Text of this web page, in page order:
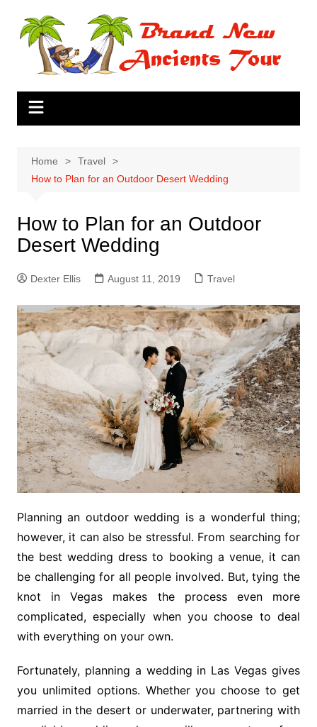
content
Home
Travel
How to Plan for an Outdoor Desert Wedding
How to Plan for an Outdoor
Desert Wedding
Dexter Ellis August 11, 2019 Travel
Planning an outdoor wedding is a wonderful thing;
however, it can also be stressful. From searching for
the best wedding dress to booking a venue, it can
be challenging for all people involved. But, tying the
knot in Vegas makes the process even more
complicated, especially when you choose to deal
with everything on your own.
Fortunately, planning a wedding in Las Vegas gives
you unlimited options. Whether you choose to get
married in the desert or underwater, partnering with